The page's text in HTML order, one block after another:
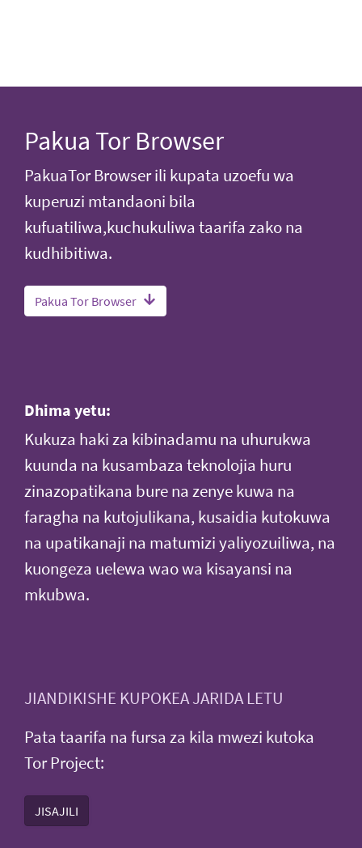
Pakua Tor Browser
PakuaTor Browser ili kupata uzoefu wa
kuperuzi mtandaoni bila
kufuatiliwa,kuchukuliwa taarifa zako na
kudhibitiwa.
Pakua Tor Browser
Dhima yetu:
Kukuza haki za kibinadamu na uhurukwa
kuunda na kusambaza teknolojia huru
zinazopatikana bure na zenye kuwa na
faragha na kutojulikana, kusaidia kutokuwa
na upatikanaji na matumizi yaliyozuiliwa, na
kuongeza uelewa wao wa kisayansi na
mkubwa.
JIANDIKISHE KUPOKEA JARIDA LETU
Pata taarifa na fursa za kila mwezi kutoka
Tor Project:
JISAJILI